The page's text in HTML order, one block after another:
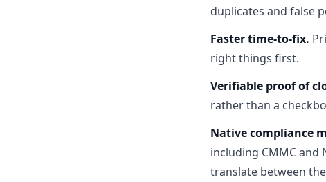
duplicates and false
Faster time-to-fix.
right things first.
Verifiable proof of
rather than a
Native compliance
including CMMC and
translate between